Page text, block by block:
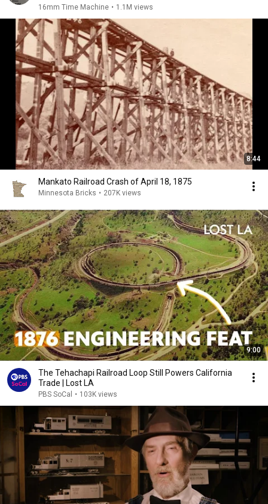
16mm Time Machine • 1.1M views
8:44
Mankato Railroad Crash of April 18, 1875
Minnesota Bricks • 207K views
9:00
The Tehachapi Railroad Loop Still Powers California
Trade | Lost LA
PBS SoCal • 103K views